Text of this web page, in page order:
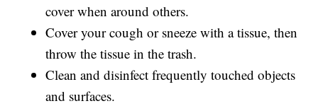
cover when around others.
Cover your cough or sneeze with a tissue, then
throw the tissue in the trash.
Clean and disinfect frequently touched objects
and surfaces.